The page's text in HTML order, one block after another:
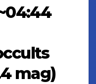
mag)